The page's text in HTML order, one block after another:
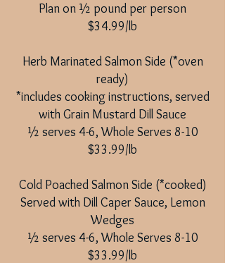
Plan on ½ pound per person
$34.99/lb
Herb Marinated Salmon Side (*oven
ready)
*includes cooking instructions, served
with Grain Mustard Dill Sauce
½ serves 4-6, Whole Serves 8-10
$33.99/lb
Cold Poached Salmon Side (*cooked)
Served with Dill Caper Sauce, Lemon
Wedges
½ serves 4-6, Whole Serves 8-10
$33.99/lb